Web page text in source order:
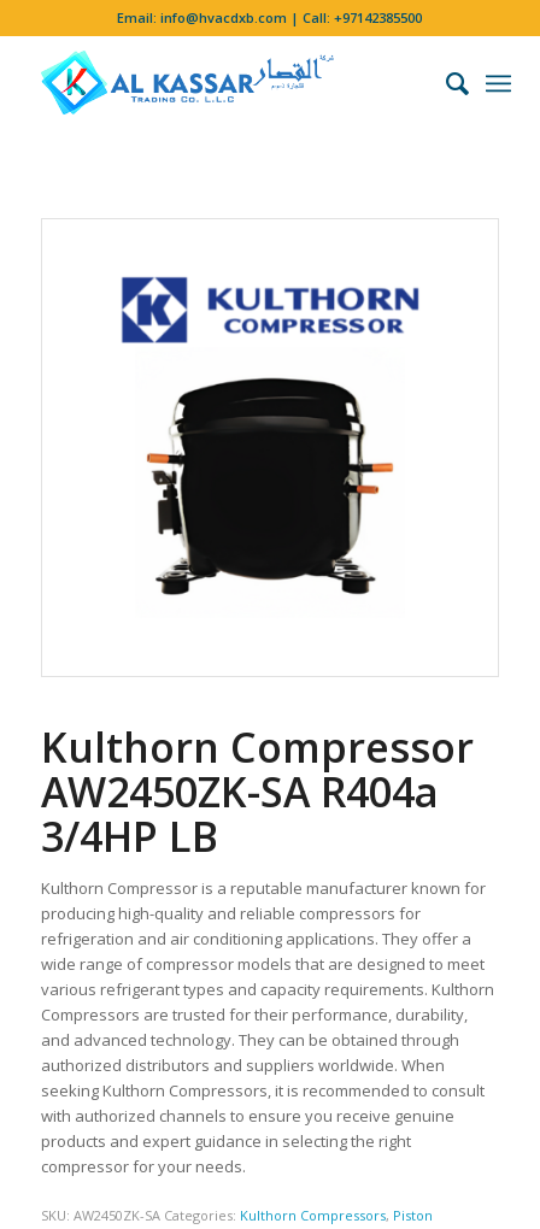
Email:info@hvacdxb.com | Call:+97142385500
Kulthorn Compressor
AW2450ZK-SA R404a
3/4HP LB
Kulthorn Compressor is a reputable manufacturer known for
producing high-quality and reliable compressors for
refrigeration and air conditioning applications. They offer a
wide range of compressor models that are designed to meet
various refrigerant types and capacity requirements. Kulthorn
Compressors are trusted for their performance, durability,
and advanced technology. They can be obtained through
authorized distributors and suppliers worldwide. When
seeking Kulthorn Compressors, it is recommended to consult
with authorized channels to ensure you receive genuine
products and expert guidance in selecting the right
compressor for your needs.
SKU: AW2450ZK-SA Categories: Kulthorn Compressors, Piston